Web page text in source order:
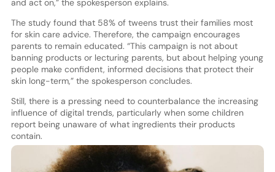
and act on,” the spokesperson explains.
The study found that 58% of tweens trust their families most
for skin care advice. Therefore, the campaign encourages
parents to remain educated. “This campaign is not about
banning products or lecturing parents, but about helping young
people make confident, informed decisions that protect their
skin long-term,” the spokesperson concludes.
Still, there is a pressing need to counterbalance the increasing
influence of digital trends, particularly when some children
report being unaware of what ingredients their products
contain.